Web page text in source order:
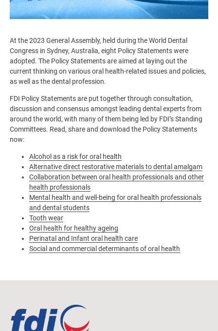
At the 2023 General Assembly, held during the World Dental
Congress in Sydney, Australia, eight Policy Statements were
adopted. The Policy Statements are aimed at laying out the
current thinking on various oral health-related issues and policies,
as well as the dental profession.
FDI Policy Statements are put together through consultation,
discussion and consensus amongst leading dental experts from
around the world, with many of them being led by FDI’s Standing
Committees. Read, share and download the Policy Statements
now:
Alcohol as a risk for oral health
Alternative direct restorative materials to dental amalgam
Collaboration between oral health professionals and other
health professionals
Mental health and well-being for oral health professionals
and dental students
Tooth wear
Oral health for healthy ageing
Perinatal and Infant oral health care
Social and commercial determinants of oral health